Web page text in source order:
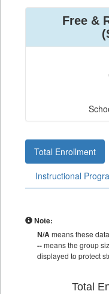
Free &
Total Enrollment
Instructional
Note:
N/Ameans these
--means the group
displayed to protect
Total